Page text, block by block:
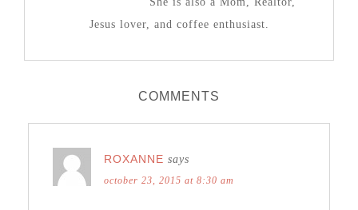
Jesus lover, and coffee enthusiast.
COMMENTS
ROXANNE says
october 23, 2015 at 8:30 am